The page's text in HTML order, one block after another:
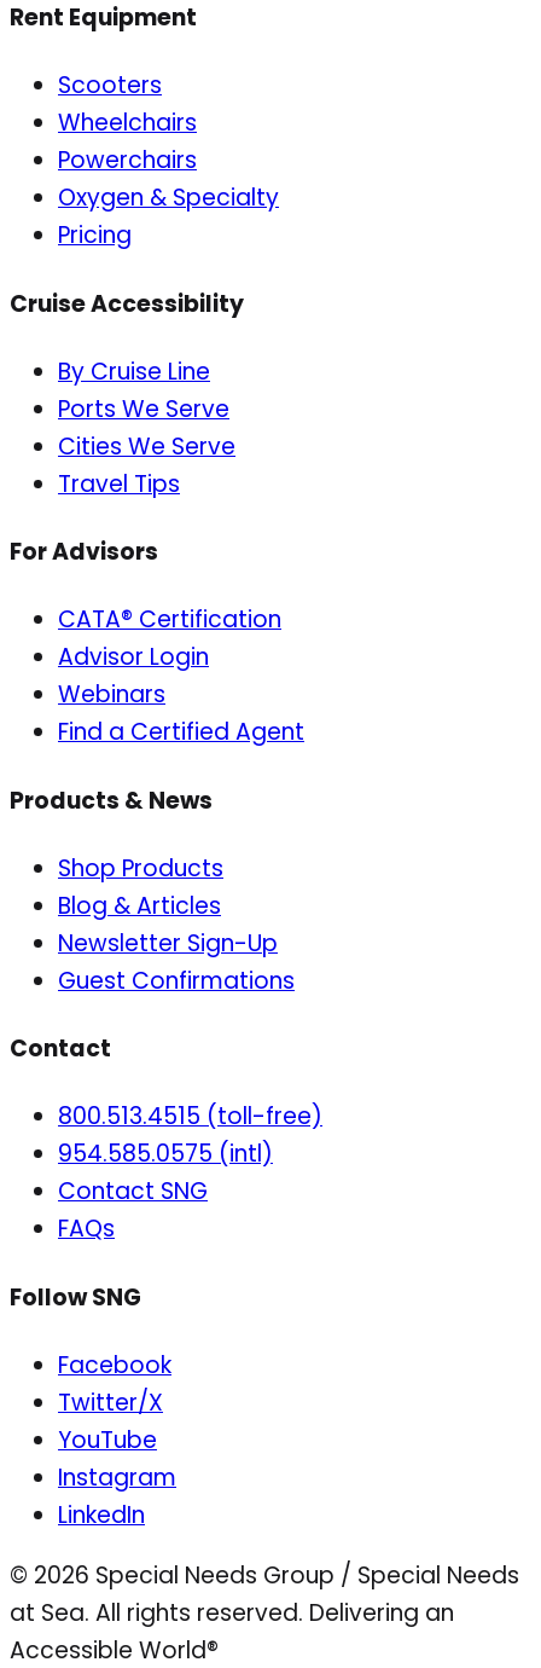
Rent Equipment
Scooters
Wheelchairs
Powerchairs
Oxygen & Specialty
Pricing
Cruise Accessibility
By Cruise Line
Ports We Serve
Cities We Serve
Travel Tips
For Advisors
CATA® Certification
Advisor Login
Webinars
Find a Certified Agent
Products & News
Shop Products
Blog & Articles
Newsletter Sign-Up
Guest Confirmations
Contact
800.513.4515 (toll-free)
954.585.0575 (intl)
Contact SNG
FAQs
Follow SNG
Facebook
Twitter/X
YouTube
Instagram
LinkedIn
© 2026 Special Needs Group / Special Needs
at Sea. All rights reserved. Delivering an
Accessible World®